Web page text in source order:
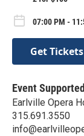
07:00 PM -
Get Tickets
Event
Earlville Opera
315.691.3550